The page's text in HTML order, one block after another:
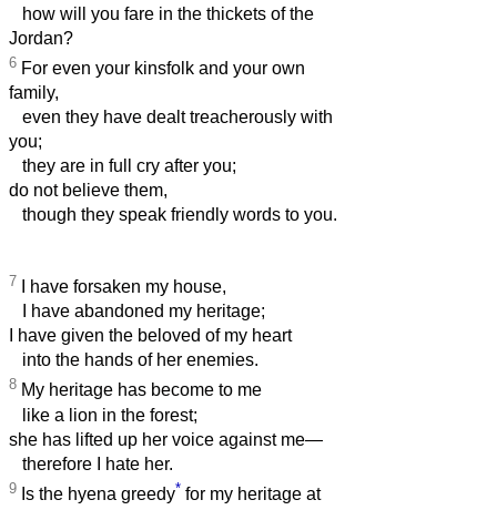
how will you fare in the thickets of the
Jordan?
6 For even your kinsfolk and your own
family,
even they have dealt treacherously with
you;
they are in full cry after you;
do not believe them,
though they speak friendly words to you.
7 I have forsaken my house,
I have abandoned my heritage;
I have given the beloved of my heart
into the hands of her enemies.
8 My heritage has become to me
like a lion in the forest;
she has lifted up her voice against me—
therefore I hate her.
9 Is the hyena greedy* for my heritage at